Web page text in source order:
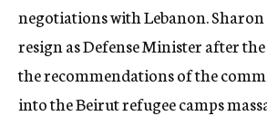
negotiations with Lebanon. Sharon
resign as Defense Minister after
the recommendations of the
into the Beirut refugee camps